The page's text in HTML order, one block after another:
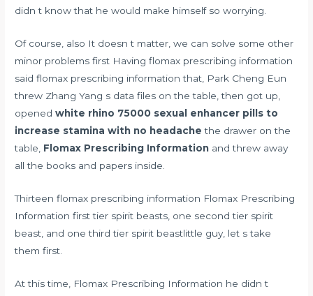
didn t know that he would make himself so worrying.
Of course, also It doesn t matter, we can solve some other
minor problems first Having flomax prescribing information
said flomax prescribing information that, Park Cheng Eun
threw Zhang Yang s data files on the table, then got up,
openedwhite rhino 75000 sexual enhancer pills to
increase stamina with no headache the drawer on the
table, Flomax Prescribing Information and threw away
all the books and papers inside.
Thirteen flomax prescribing information Flomax Prescribing
Information first tier spirit beasts, one second tier spirit
beast, and one third tier spirit beastlittle guy, let s take
them first.
At this time, Flomax Prescribing Information he didn t